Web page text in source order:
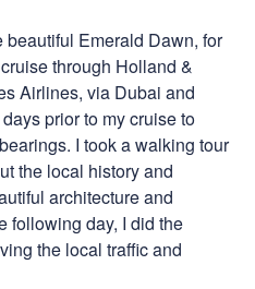
beautiful Emerald Dawn, for
through Holland &
Airlines, via Dubai and
prior to my cruise to
I took a walking tour
the local history and
architecture and
following day, I did the
the local traffic and